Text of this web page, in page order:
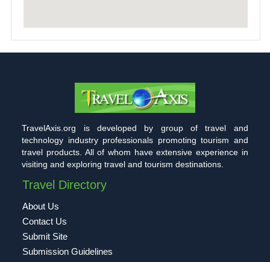
TravelAxis.org is developed by group of travel and
technology industry professionals promoting tourism and
travel products. All of whom have extensive experience in
visiting and exploring travel and tourism destinations.
Travel Directory
About Us
Contact Us
Submit Site
Submission Guidelines